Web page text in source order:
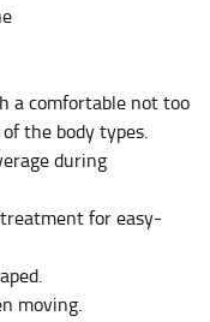
a comfortable not too
the body types.
during
for easy-
moving.
of the
To measure your
narrowest part of
button and below
measurement. For
where your